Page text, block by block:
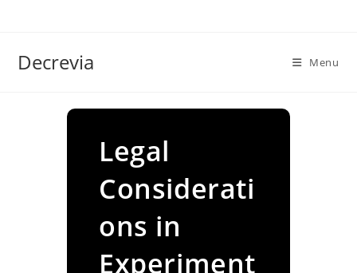
Decrevia Menu
Legal
Considerati
ons in
Experiment